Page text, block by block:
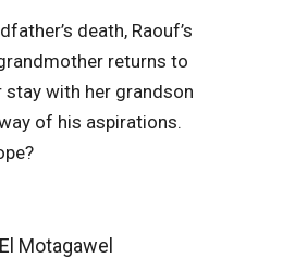
death, Raouf’s
returns to
stay with her grandson
of his aspirations.
Motagawel